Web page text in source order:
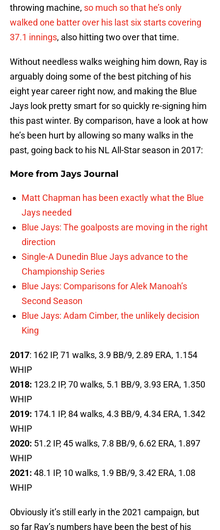
throwing machine, so much so that he’s only
walked one batter over his last six starts covering
37.1 innings, also hitting two over that time.
Without needless walks weighing him down, Ray is
arguably doing some of the best pitching of his
eight year career right now, and making the Blue
Jays look pretty smart for so quickly re-signing him
this past winter. By comparison, have a look at how
he’s been hurt by allowing so many walks in the
past, going back to his NL All-Star season in 2017:
More from Jays Journal
Matt Chapman has been exactly what the Blue
Jays needed
Blue Jays: The goalposts are moving in the right
direction
Single-A Dunedin Blue Jays advance to the
Championship Series
Blue Jays: Comparisons for Alek Manoah’s
Second Season
Blue Jays: Adam Cimber, the unlikely decision
King
2017: 162 IP, 71 walks, 3.9 BB/9, 2.89 ERA, 1.154
WHIP
2018: 123.2 IP, 70 walks, 5.1 BB/9, 3.93 ERA, 1.350
WHIP
2019: 174.1 IP, 84 walks, 4.3 BB/9, 4.34 ERA, 1.342
WHIP
2020: 51.2 IP, 45 walks, 7.8 BB/9, 6.62 ERA, 1.897
WHIP
2021: 48.1 IP, 10 walks, 1.9 BB/9, 3.42 ERA, 1.08
WHIP
Obviously it’s still early in the 2021 campaign, but
so far Ray’s numbers have been the best of his